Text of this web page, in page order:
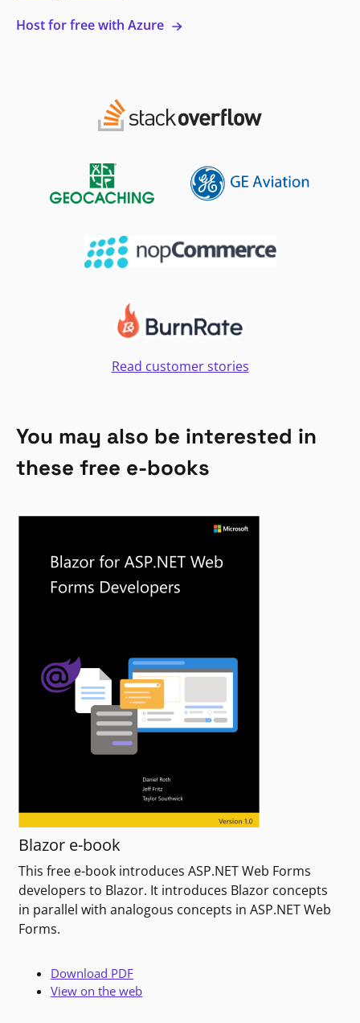
Host for free with Azure
Read customer stories
You may also be interested in
these free e-books
Blazor e-book
This free e-book introduces ASP.NET Web Forms
developers to Blazor. It introduces Blazor concepts
in parallel with analogous concepts in ASP.NET Web
Forms.
Download PDF
View on the web